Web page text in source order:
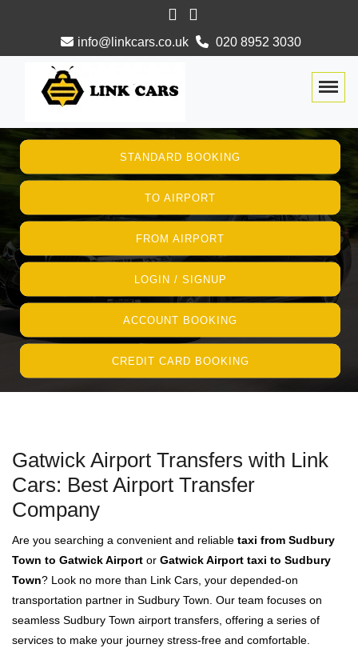
info@linkcars.co.uk 020 8952 3030
STANDARD BOOKING
TO AIRPORT
FROM AIRPORT
LOGIN / SIGNUP
ACCOUNT BOOKING
CREDIT CARD BOOKING
Gatwick Airport Transfers with Link
Cars: Best Airport Transfer
Company
Are you searching a convenient and reliable taxi from Sudbury
Town to Gatwick Airport or Gatwick Airport taxi to Sudbury
Town? Look no more than Link Cars, your depended-on
transportation partner in Sudbury Town. Our team focuses on
seamless Sudbury Town airport transfers, offering a series of
services to make your journey stress-free and comfortable.